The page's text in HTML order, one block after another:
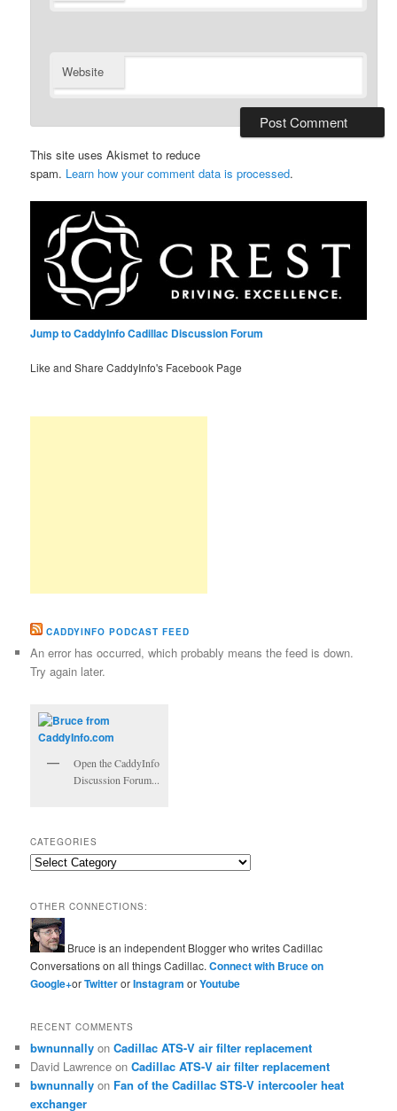
Website
This site uses Akismet to reduce
spam. Learn how your comment data is processed.
Jump to CaddyInfo Cadillac Discussion Forum
Like and Share CaddyInfo's Facebook Page
CADDYINFO PODCAST FEED
An error has occurred, which probably means the feed is down.
Try again later.
Open the CaddyInfo
Discussion Forum...
CATEGORIES
Categories
OTHER CONNECTIONS:
Bruce is an independent Blogger who writes Cadillac
Conversations on all things Cadillac.Connect with Bruce on
Google+orTwitterorInstagramorYoutube
RECENT COMMENTS
bwnunnally onCadillac ATS-V air filter replacement
David Lawrence onCadillac ATS-V air filter replacement
bwnunnally on Fan of the Cadillac STS-V intercooler heat
exchanger